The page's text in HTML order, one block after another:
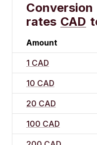
Conversion
rates CAD
Amount
1 CAD
10 CAD
20 CAD
100 CAD